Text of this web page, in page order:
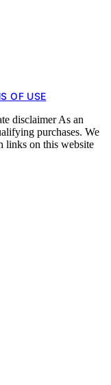
OF USE
disclaimer As an
purchases. We
links on this website